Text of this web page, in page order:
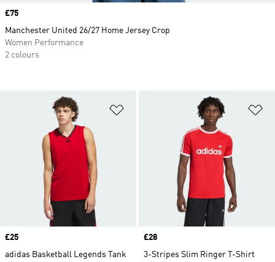
Price
£25
adidas Basketball Legends Tank
Price
£28
3-Stripes Slim Ringer T-Shirt
Price
£75
Manchester United 26/27 Home Jersey Crop
Women Performance
2 colours